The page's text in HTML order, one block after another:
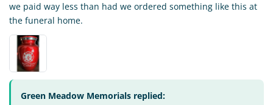
we paid way less than had we ordered something like this at
the funeral home.
Green Meadow Memorials replied: